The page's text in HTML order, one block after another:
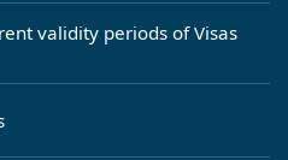
validity periods of Visas